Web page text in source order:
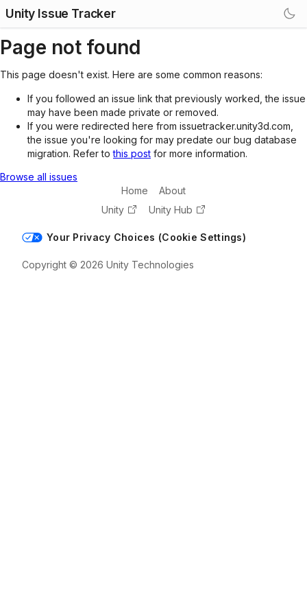
Unity Issue Tracker
Page not found
This page doesn't exist. Here are some common reasons:
If you followed an issue link that previously worked, the issue
may have been made private or removed.
If you were redirected here from issuetracker.unity3d.com,
the issue you're looking for may predate our bug database
migration. Refer tothis post for more information.
Browse all issues
Home
About
Unity
Unity Hub
Your Privacy Choices (Cookie Settings)
Copyright © 2026 Unity Technologies